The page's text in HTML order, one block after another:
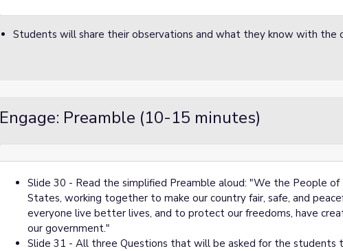
Students will share their observations and what they know with the
Engage: Preamble (10-15 minutes)
Slide 30 - Read the simplified Preamble aloud: "We the People
States, working together to make our country fair, safe, and
everyone live better lives, and to protect our freedoms, have
our government."
Slide 31 - All three Questions that will be asked for the students